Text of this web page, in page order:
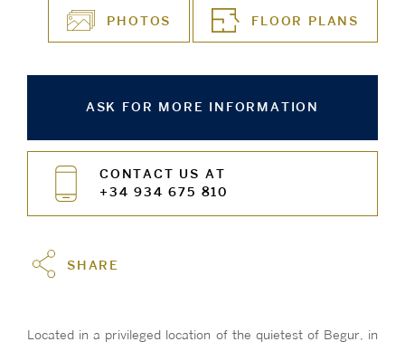
PHOTOS FLOOR PLANS
ASK FOR MORE INFORMATION
CONTACT US AT
+34 934 675 810
SHARE
Located in a privileged location of the quietest of Begur, in